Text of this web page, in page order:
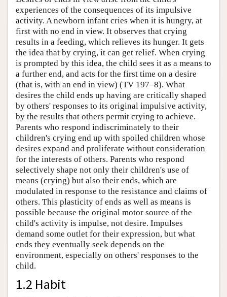
experiences of the consequences of its impulsive
activity. A newborn infant cries when it is hungry, at
first with no end in view. It observes that crying
results in a feeding, which relieves its hunger. It gets
the idea that by crying, it can get relief. When crying
is prompted by this idea, the child sees it as a means to
a further end, and acts for the first time on a desire
(that is, with an end in view) (TV 197–8). What
desires the child ends up having are critically shaped
by others' responses to its original impulsive activity,
by the results that others permit crying to achieve.
Parents who respond indiscriminately to their
children's crying end up with spoiled children whose
desires expand and proliferate without consideration
for the interests of others. Parents who respond
selectively shape not only their children's use of
means (crying) but also their ends, which are
modulated in response to the resistance and claims of
others. This plasticity of ends as well as means is
possible because the original motor source of the
child's activity is impulse, not desire. Impulses
demand some outlet for their expression, but what
ends they eventually seek depends on the
environment, especially on others' responses to the
child.
1.2 Habit